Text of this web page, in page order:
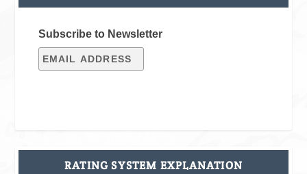
Subscribe to Newsletter
RATING SYSTEM EXPLANATION